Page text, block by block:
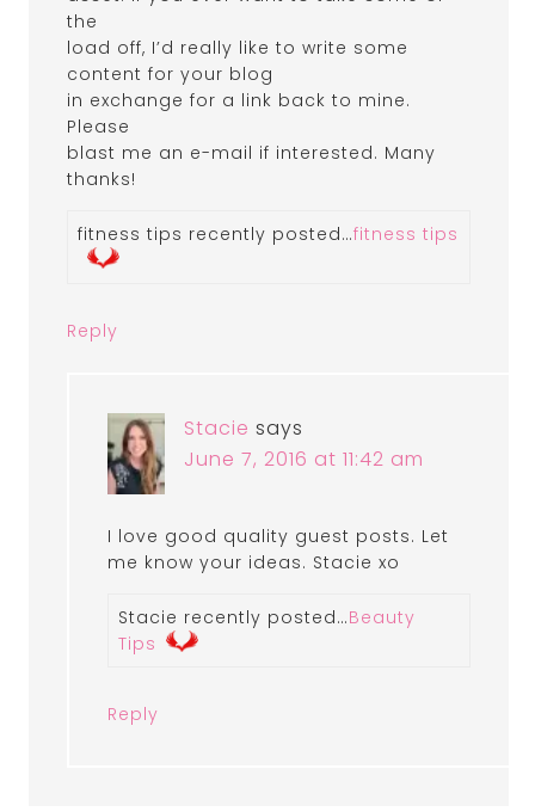
the
load off, I’d really like to write some
content for your blog
in exchange for a link back to mine.
Please
blast me an e-mail if interested. Many
thanks!
fitness tips recently posted…fitness tips
Reply
Stacie says
June 7, 2016 at 11:42 am
I love good quality guest posts. Let
me know your ideas. Stacie xo
Stacie recently posted…Beauty
Tips
Reply